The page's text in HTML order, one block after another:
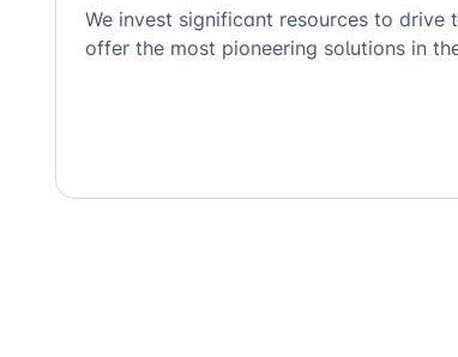
We invest significant resources to drive
offer the most pioneering solutions in